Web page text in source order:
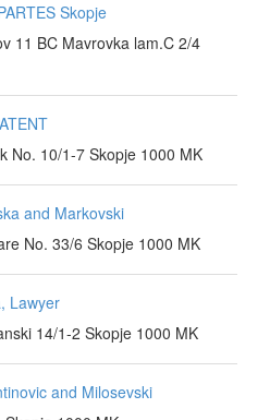
Skopje
11 BC Mavrovka lam.C 2/4
No. 10/1-7 Skopje 1000 MK
and Markovski
No. 33/6 Skopje 1000 MK
Lawyer
14/1-2 Skopje 1000 MK
and Milosevski